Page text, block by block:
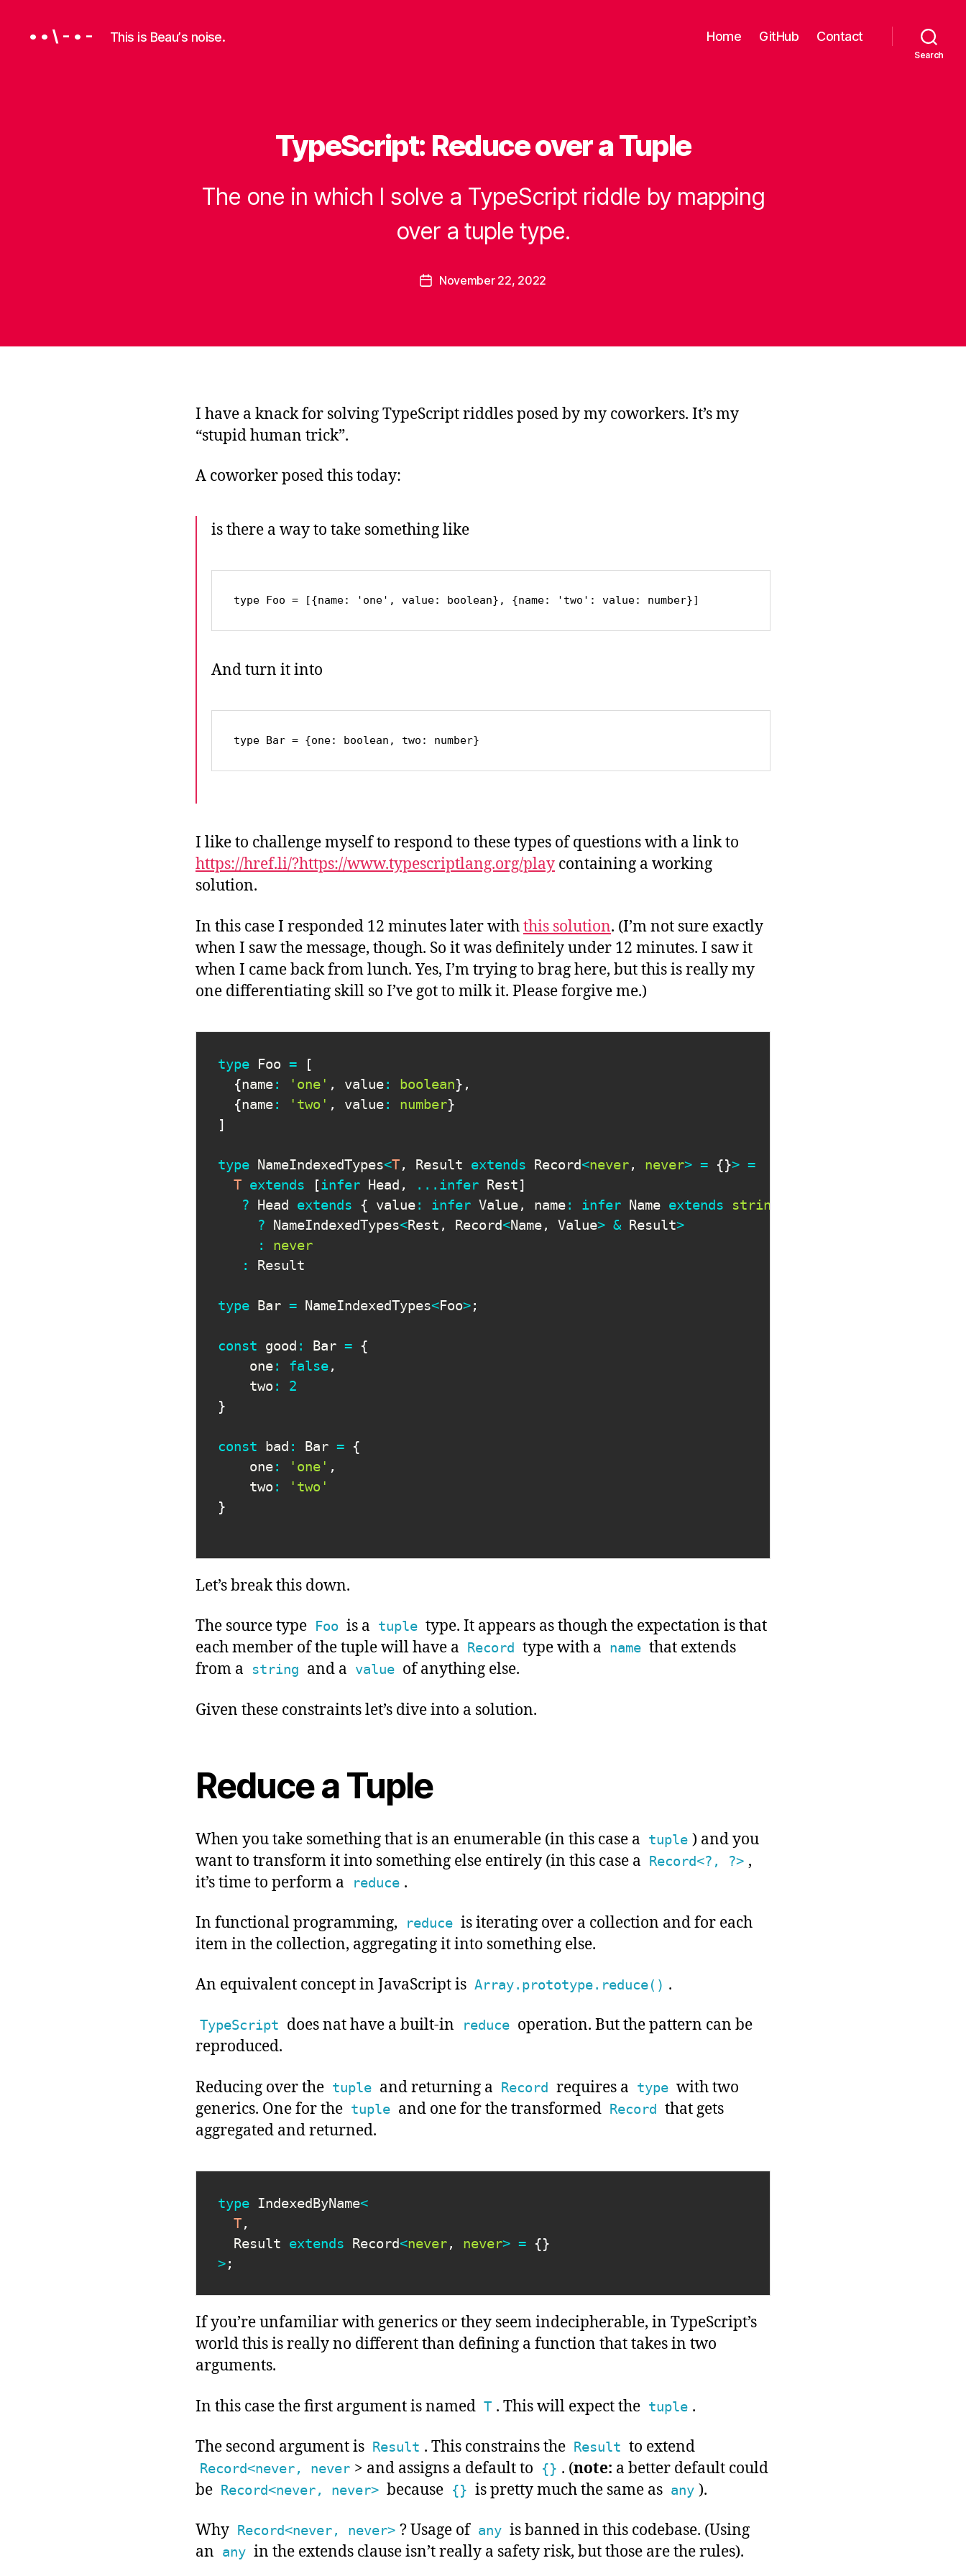
• • \ - • - This is Beauʼs noise. Home GitHub Contact
Search
TypeScript: Reduce over a Tuple
The one in which I solve a TypeScript riddle by mapping
over a tuple type.
Post
author
B
e
PostNovember 22, 2022
I have a knack for solving TypeScript riddles posed by my coworkers. It’s my
“stupid human trick”.
A coworker posed this today:
is there a way to take something like
type Foo = [{name: 'one', value: boolean}, {name: 'two': value: number}]
And turn it into
type Bar = {one: boolean, two: number}
I like to challenge myself to respond to these types of questions with a link to
https://href.li/?https://www.typescriptlang.org/play containing a working
solution.
In this case I responded 12 minutes later withthis solution. (I’m not sure exactly
when I saw the message, though. So it was definitely under 12 minutes. I saw it
when I came back from lunch. Yes, I’m trying to brag here, but this is really my
one differentiating skill so I’ve got to milk it. Please forgive me.)
type Foo =
[
{name: 'one' , value: boolean} ,
{name: 'two' , value: number}
]
type NameIndexedTypes<T, Result extends Record<never, never> = {}> =
T extends [infer Head , ... infer Rest]
? Head extends { value: infer Value, name: infer Name extends string
? NameIndexedTypes<Rest , Record<Name, Value> & Result>
:
never
:
Result
type Bar = NameIndexedTypes<Foo>;
const good : Bar = {
    one
: false,
    two
:
2
}
const bad : Bar = {
    one
: 'one' ,
    two
:
'two'
}
Let’s break this down.
The source type Foo is a tuple type. It appears as though the expectation is that
each member of the tuple will have a Record type with a name that extends
from a
string and a value of anything else.
Given these constraints let’s dive into a solution.
Reduce a Tuple
When you take something that is an enumerable (in this case a tuple ) and you
want to transform it into something else entirely (in this case a Record<?, ?> ,
it’s time to perform a
reduce .
In functional programming, reduce is iterating over a collection and for each
item in the collection, aggregating it into something else.
An equivalent concept in JavaScript is Array.prototype.reduce() .
TypeScript does nat have a built-in reduce operation. But the pattern can be
reproduced.
Reducing over the tuple and returning a Record requires a type with two
generics. One for the tuple and one for the transformed Record that gets
aggregated and returned.
type IndexedByName<
T,
  Result
extends Record<never, never> = {}
>;
If you’re unfamiliar with generics or they seem indecipherable, in TypeScript’s
world this is really no different than defining a function that takes in two
arguments.
In this case the first argument is named T . This will expect the tuple .
The second argument is Result . This constrains the Result to extend
Record<never, never > and assigns a default to {} . (note: a better default could
be Record<never, never> because {} is pretty much the same as any ).
Why Record<never, never> ? Usage of any is banned in this codebase. (Using
an any in the extends clause isn’t really a safety risk, but those are the rules).